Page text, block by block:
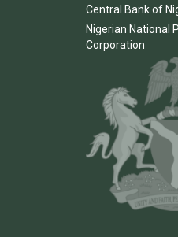
Central Bank of
Nigerian National
Corporation